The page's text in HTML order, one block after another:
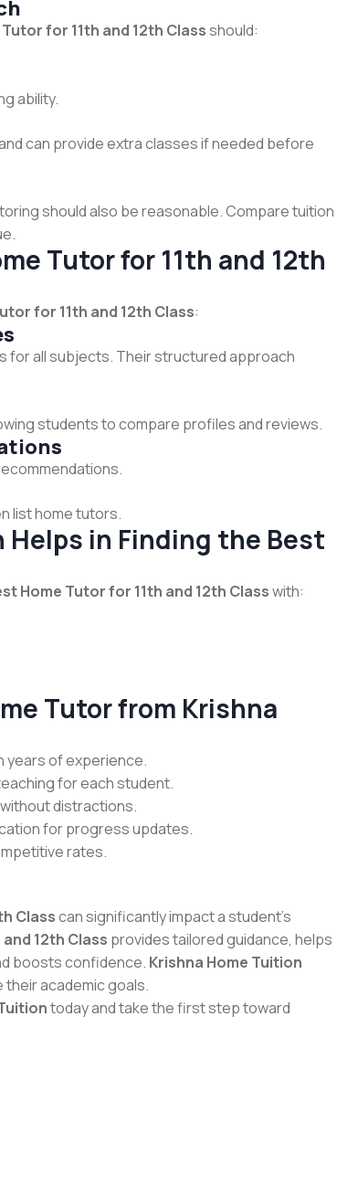
for 11th and 12th Classshould:
ability.
can provide extra classes if needed before
should also be reasonable. Compare tuition
Tutor for 11th and 12th
for 11th and 12th Class:
for all subjects. Their structured approach
students to compare profiles and reviews.
list home tutors.
Helps in Finding the Best
Home Tutor for 11th and 12th Classwith:
Tutor from Krishna
years of experience.
for each student.
distractions.
for progress updates.
rates.
Classcan significantly impact a student’s
12th Class provides tailored guidance, helps
boosts confidence. Krishna Home Tuition
academic goals.
today and take the first step toward